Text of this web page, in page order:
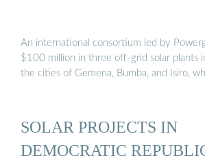
An international consortium led by
$100 million in three off-grid solar plants
the cities of Gemena, Bumba, and Isiro,
SOLAR PROJECTS IN
DEMOCRATIC